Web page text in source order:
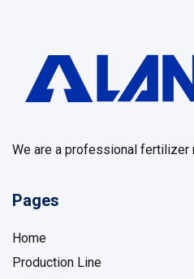
We are a professional fertilizer
Pages
Home
Production Line